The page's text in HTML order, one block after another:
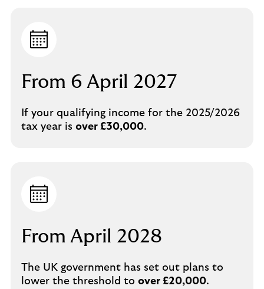
From 6 April 2027
If your qualifying income for the 2025/2026
tax year is over £30,000.
From April 2028
The UK government has set out plans to
lower the threshold to over £20,000.